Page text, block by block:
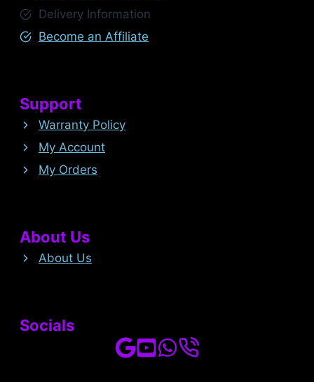
Delivery Information
Become an Affiliate
Support
Warranty Policy
My Account
My Orders
About Us
About Us
Socials